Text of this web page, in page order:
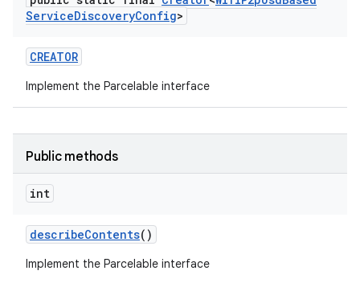
ServiceDiscoveryConfig>
CREATOR
Implement the Parcelable interface
Public methods
int
describeContents()
Implement the Parcelable interface